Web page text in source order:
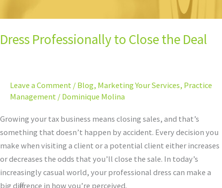
Dress Professionally to Close the Deal
Leave a Comment / Blog, Marketing Your Services, Practice
Management / Dominique Molina
Growing your tax business means closing sales, and that’s
something that doesn’t happen by accident. Every decision you
make when visiting a client or a potential client either increases
or decreases the odds that you’ll close the sale. In today’s
increasingly casual world, your professional dress can make a
big difference in how you’re perceived.